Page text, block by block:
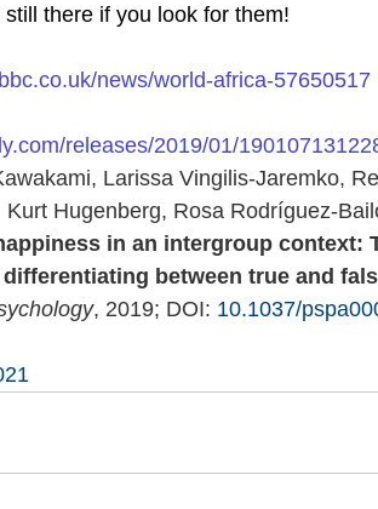
there if you look for them!
news/world-africa-57650517
releases/2019/01/
Larissa Vingilis-Jaremko,
Hugenberg, Rosa Rodríguez-
in an intergroup context:
between true and
, 2019; DOI: 10.1037/